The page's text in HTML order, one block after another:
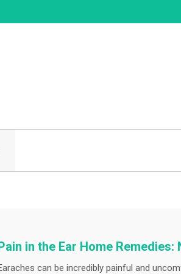
in the Ear Home
can be incredibly painful and